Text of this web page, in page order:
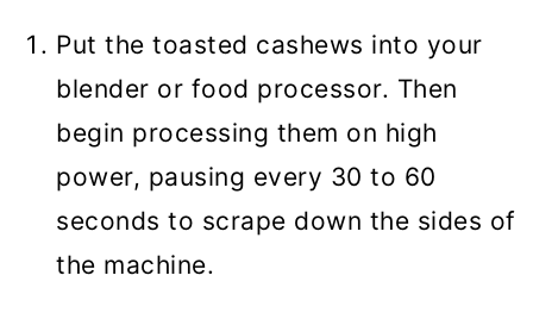
Put the toasted cashews into your
blender or food processor. Then
begin processing them on high
power, pausing every 30 to 60
seconds to scrape down the sides of
the machine.